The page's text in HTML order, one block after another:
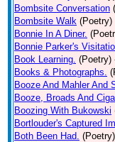
Bombsite Conversation
Bombsite Walk (Poetry)
Bonnie In A Diner.
Bonnie Parker's
Book Learning. (Poetry)
Books & Photographs.
Booze And Mahler And
Booze, Broads And
Boozing With Bukowski
Bortlouder's Captured
Both Been Had. (Poetry)